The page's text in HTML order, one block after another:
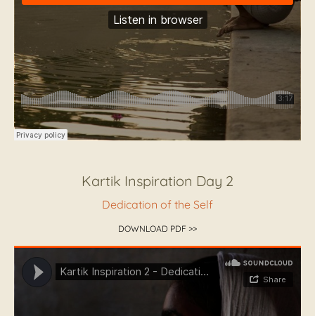
Kartik Inspiration Day 2
Dedication of the Self
DOWNLOAD PDF >>